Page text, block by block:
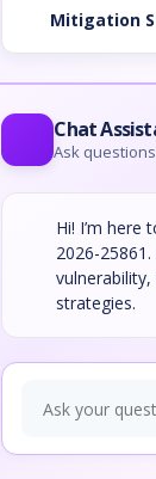
Mitigation
Chat
Ask
Hi! I’m here
2026-
strategies.